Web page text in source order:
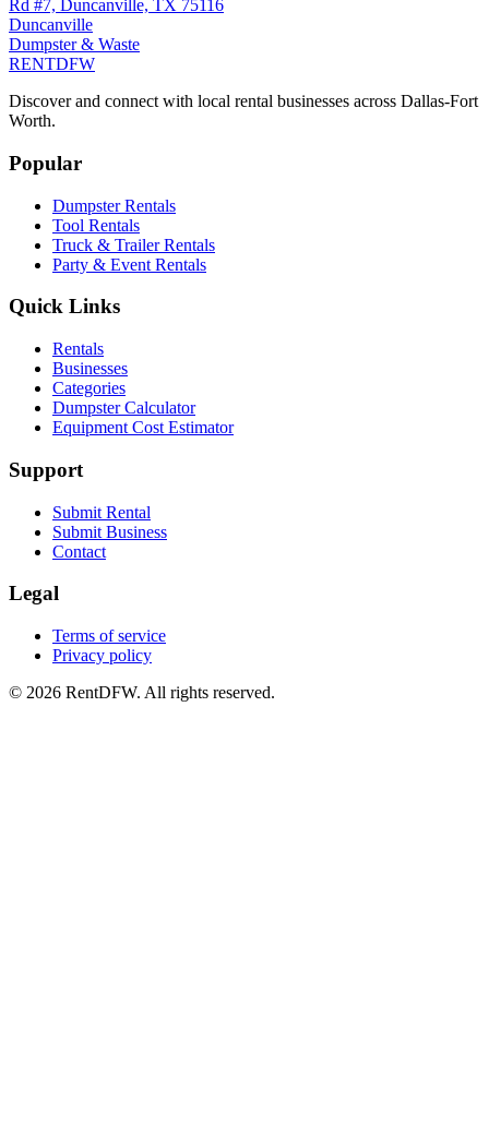
Rd #7, Duncanville, TX 75116
Duncanville
Dumpster & Waste
RENTDFW
Discover and connect with local rental businesses across Dallas-Fort
Worth.
Popular
Dumpster Rentals
Tool Rentals
Truck & Trailer Rentals
Party & Event Rentals
Quick Links
Rentals
Businesses
Categories
Dumpster Calculator
Equipment Cost Estimator
Support
Submit Rental
Submit Business
Contact
Legal
Terms of service
Privacy policy
© 2026 RentDFW. All rights reserved.